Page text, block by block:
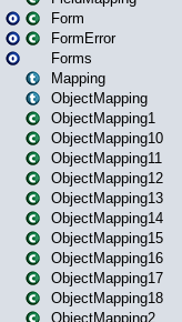
Form
FormError
Forms
Mapping
ObjectMapping
ObjectMapping1
ObjectMapping10
ObjectMapping11
ObjectMapping12
ObjectMapping13
ObjectMapping14
ObjectMapping15
ObjectMapping16
ObjectMapping17
ObjectMapping18
ObjectMapping2